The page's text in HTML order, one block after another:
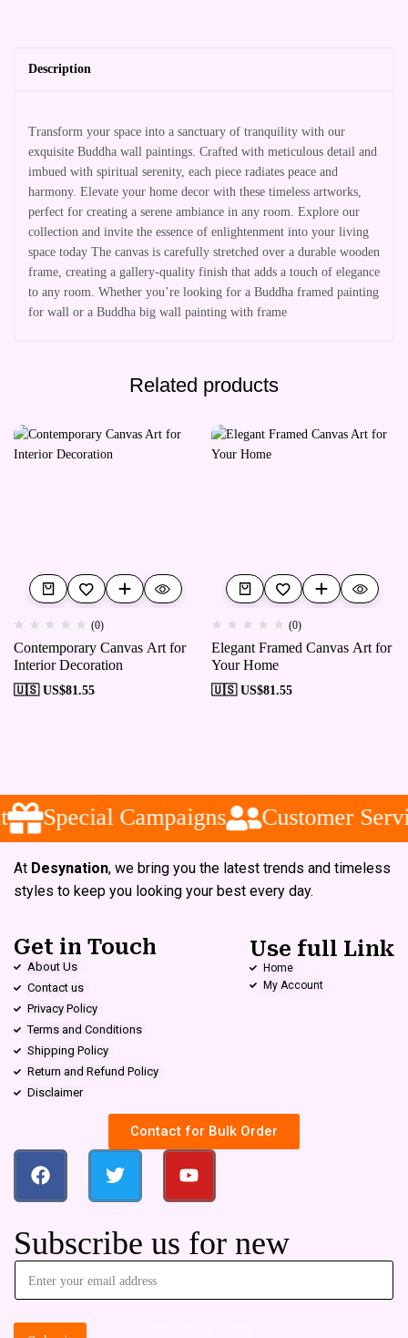
Description
Transform your space into a sanctuary of tranquility with our
exquisite Buddha wall paintings. Crafted with meticulous detail and
imbued with spiritual serenity, each piece radiates peace and
harmony. Elevate your home decor with these timeless artworks,
perfect for creating a serene ambiance in any room. Explore our
collection and invite the essence of enlightenment into your living
space today The canvas is carefully stretched over a durable wooden
frame, creating a gallery-quality finish that adds a touch of elegance
to any room. Whether you’re looking for a Buddha framed painting
for wall or a Buddha big wall painting with frame
Related products
(0)
Contemporary Canvas Art for
Interior Decoration
🇺🇸 US$81.55
(0)
Elegant Framed Canvas Art for
Your Home
🇺🇸 US$81.55
Special Campaigns Customer
At Desynation, we bring you the latest trends and timeless
styles to keep you looking your best every day.
Get in Touch
About Us
Contact us
Privacy Policy
Terms and Conditions
Shipping Policy
Return and Refund Policy
Disclaimer
Use full Link
Home
My Account
Contact for Bulk Order
Subscribe us for new